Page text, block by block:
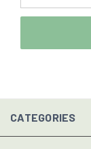
CATEGORIES